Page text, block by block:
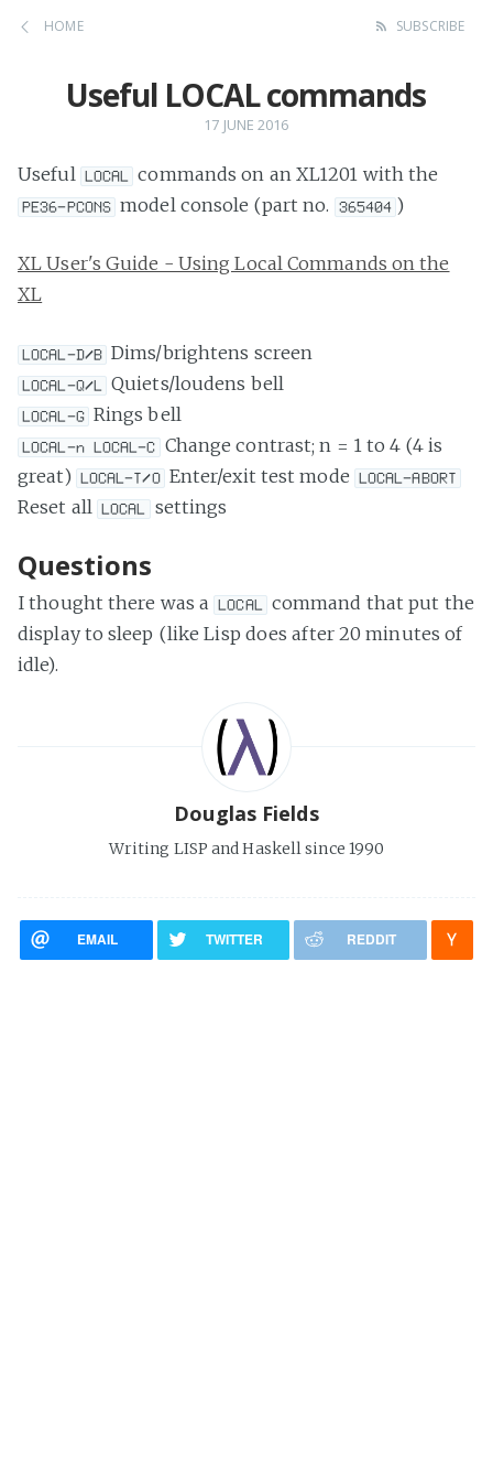
HOME SUBSCRIBE
Useful LOCAL commands
17 JUNE 2016
Useful LOCAL commands on an XL1201 with the
PE36-PCONS model console (part no. 365404 )
XL User's Guide - Using Local Commands on the
XL
LOCAL-D/B Dims/brightens screen
LOCAL-Q/L Quiets/loudens bell
LOCAL-G Rings bell
LOCAL-n LOCAL-C
Change contrast; n = 1 to 4 (4 is
great)
LOCAL-T/O Enter/exit test mode LOCAL-ABORT
Reset all LOCAL settings
Questions
I thought there was a LOCAL
command that put the
display to sleep (like Lisp does after 20 minutes of
idle).
Douglas Fields
Writing LISP and Haskell since 1990
EMAIL TWITTER REDDIT